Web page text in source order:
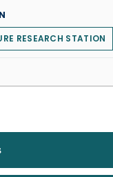
RESEARCH STATION